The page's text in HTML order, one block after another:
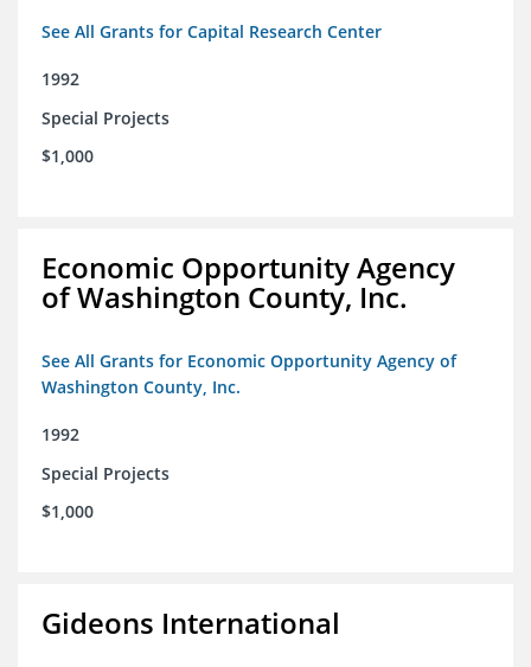
See All Grants for Capital Research Center
1992
Special Projects
$1,000
Economic Opportunity Agency
of Washington County, Inc.
See All Grants for Economic Opportunity Agency of
Washington County, Inc.
1992
Special Projects
$1,000
Gideons International